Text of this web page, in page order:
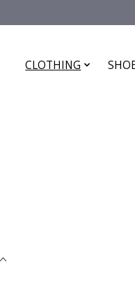
CLOTHING